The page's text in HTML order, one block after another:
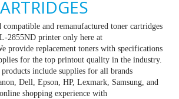
and remanufactured toner cartridges
2855ND printer only here at
provide replacement toners with specifications
for the top printout quality in the industry.
include supplies for all brands
Dell, Epson, HP, Lexmark, Samsung, and
shopping experience with